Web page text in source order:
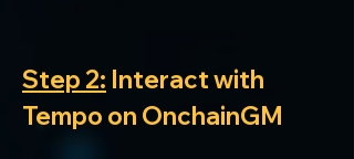
Step 2: Interact with
Tempo on OnchainGM